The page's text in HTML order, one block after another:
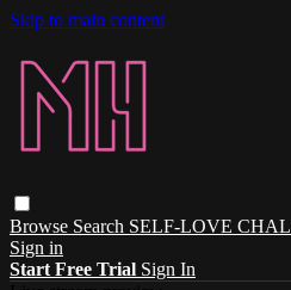
Skip to main content
Browse Search SELF-LOVE
Sign in
Start Free Trial Sign In